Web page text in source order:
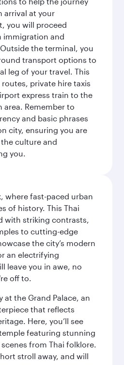
arrival at your
you will proceed
immigration and
the terminal, you
transport options to
leg of your travel. This
private hire taxis
express train to the
Remember to
and basic phrases
city, ensuring you are
culture and
you.
where fast-paced urban
of history. This Thai
with striking contrasts,
to cutting-edge
the city’s modern
an electrifying
leave you in awe, no
off to.
at the Grand Palace, an
that reflects
Here, you’ll see
featuring stunning
from Thai folklore.
stroll away, and will